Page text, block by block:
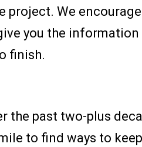
project. We
you the information
finish.
the past two-plus
to find ways to